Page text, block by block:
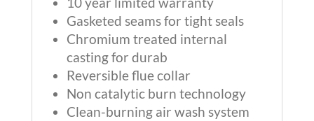
Gasketed seams for tight seals
Chromium treated internal
casting for durab
Reversible flue collar
Non catalytic burn technology
Clean-burning air wash system